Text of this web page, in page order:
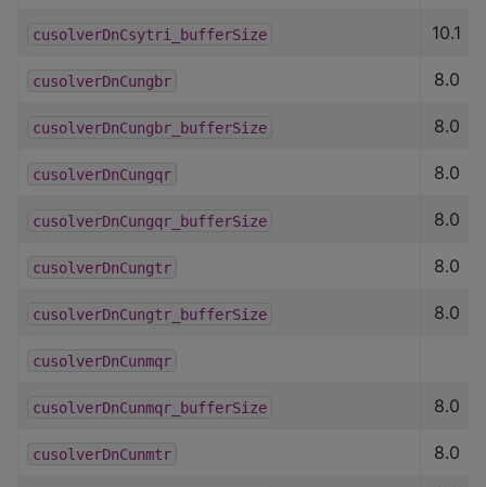
cusolverDnCsytri_bufferSize 10.1
cusolverDnCungbr 8.0
cusolverDnCungbr_bufferSize 8.0
cusolverDnCungqr 8.0
cusolverDnCungqr_bufferSize 8.0
cusolverDnCungtr 8.0
cusolverDnCungtr_bufferSize 8.0
cusolverDnCunmqr
cusolverDnCunmqr_bufferSize 8.0
cusolverDnCunmtr 8.0